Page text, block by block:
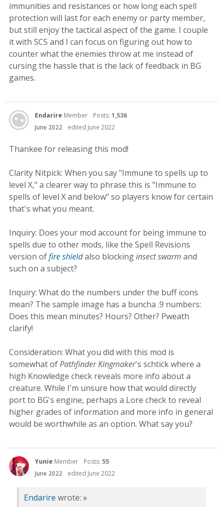
immunities and resistances or how long each spell
protection will last for each enemy or party member,
but still enjoy the tactical aspect of the game. I couple
it with SCS and I can focus on figuring out how to
counter what the enemies throw at me instead of
cursing the hassle that is the lack of feedback in BG
games.
Endarire Member Posts: 1,536
June 2022
edited June 2022
Thankee for releasing this mod!
Clarity Nitpick: When you say "Immune to spells up to
level X," a clearer way to phrase this is "Immune to
spells of level X and below" so players know for certain
that's what you meant.
Inquiry: Does your mod account for being immune to
spells due to other mods, like the Spell Revisions
version offire shieldalso blockinginsect swarm and
such on a subject?
Inquiry: What do the numbers under the buff icons
mean? The sample image has a buncha .9 numbers:
Does this mean minutes? Hours? Other? Pweath
clarify!
Consideration: What you did with this mod is
somewhat ofPathfinder Kingmaker's schtick where a
high Knowledge check reveals more info about a
creature. While I'm unsure how that would directly
port to BG's engine, perhaps a Lore check to reveal
higher grades of information and more info in general
would be worthwhile as an option. What say you?
Yunie Member Posts: 55
June 2022
edited June 2022
Endarire wrote: »